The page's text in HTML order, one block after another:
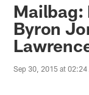
Mailbag:
Byron
Sep 30, 2015 at 02:24